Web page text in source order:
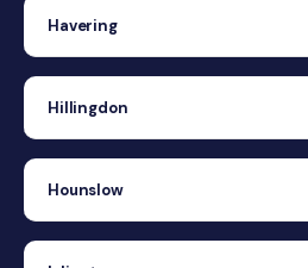
Havering
Hillingdon
Hounslow